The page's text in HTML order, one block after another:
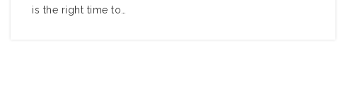
is the right time to…